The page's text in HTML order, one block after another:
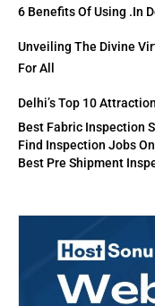
6 Benefits Of Using .in
Unveiling The Divine
For All
Delhi’s Top 10
Best Fabric Inspection
Find Inspection Jobs
Best Pre Shipment